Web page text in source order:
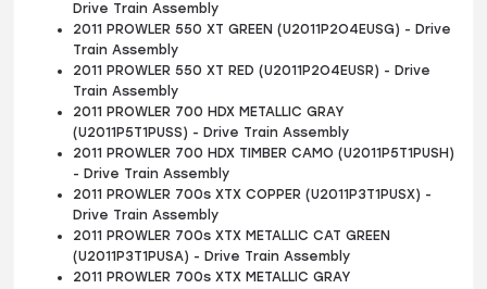
Drive Train Assembly
2011 PROWLER 550 XT GREEN (U2011P2O4EUSG) - Drive
Train Assembly
2011 PROWLER 550 XT RED (U2011P2O4EUSR) - Drive
Train Assembly
2011 PROWLER 700 HDX METALLIC GRAY
(U2011P5T1PUSS) - Drive Train Assembly
2011 PROWLER 700 HDX TIMBER CAMO (U2011P5T1PUSH)
- Drive Train Assembly
2011 PROWLER 700s XTX COPPER (U2011P3T1PUSX) -
Drive Train Assembly
2011 PROWLER 700s XTX METALLIC CAT GREEN
(U2011P3T1PUSA) - Drive Train Assembly
2011 PROWLER 700s XTX METALLIC GRAY